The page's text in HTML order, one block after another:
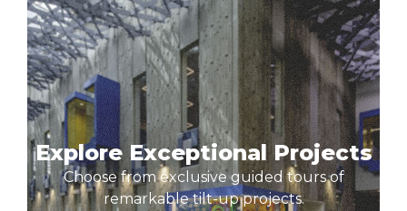
Explore Exceptional Projects
Choose from exclusive guided tours of
remarkable tilt-up projects.